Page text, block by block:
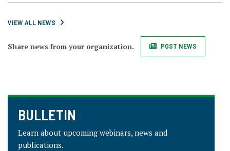
VIEW ALL NEWS
Share news from your organization. POST NEWS
BULLETIN
Learn about upcoming webinars, news and
publications.